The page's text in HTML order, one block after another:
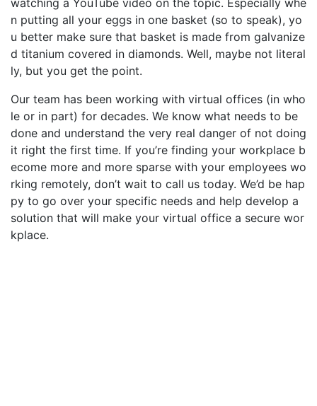
watching a YouTube video on the topic. Especially whe
n putting all your eggs in one basket (so to speak), yo
u better make sure that basket is made from galvanize
d titanium covered in diamonds. Well, maybe not literal
ly, but you get the point.
Our team has been working with virtual offices (in who
le or in part) for decades. We know what needs to be
done and understand the very real danger of not doing
it right the first time. If you’re finding your workplace b
ecome more and more sparse with your employees wo
rking remotely, don’t wait to call us today. We’d be hap
py to go over your specific needs and help develop a
solution that will make your virtual office a secure wor
kplace.